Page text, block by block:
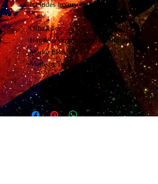
Includes luxury carrying case
Offizieller
Handels/Verkaufspartner von der
Marke ERASAZ
Made in Turkey/Gaziantep
www.erasaz.com